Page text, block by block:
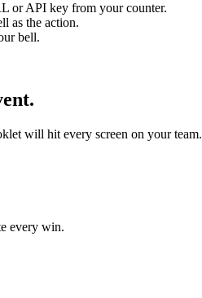
or API key from your counter.
as the action.
bell.
will hit every screen on your team.
every win.